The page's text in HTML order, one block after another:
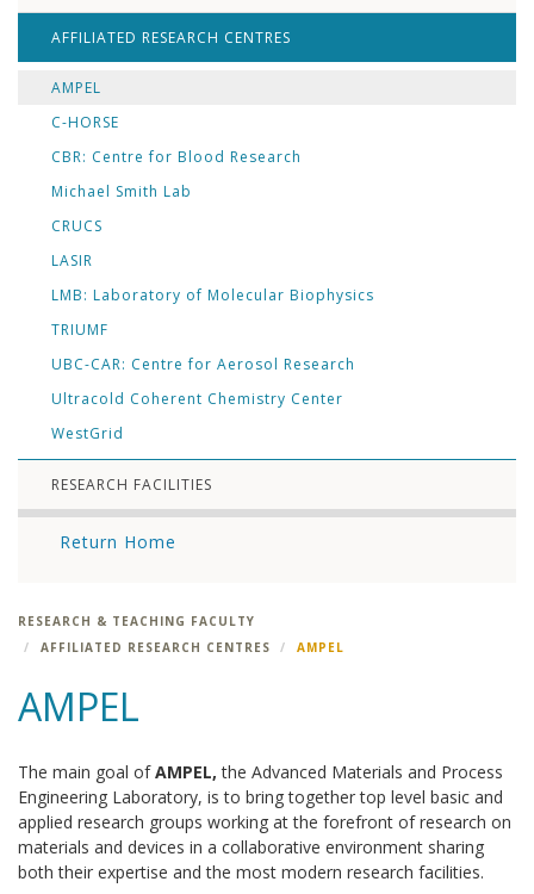
AFFILIATED RESEARCH CENTRES
AMPEL
C-HORSE
CBR: Centre for Blood Research
Michael Smith Lab
CRUCS
LASIR
LMB: Laboratory of Molecular Biophysics
TRIUMF
UBC-CAR: Centre for Aerosol Research
Ultracold Coherent Chemistry Center
WestGrid
RESEARCH FACILITIES
Return Home
RESEARCH & TEACHING FACULTY
AFFILIATED RESEARCH CENTRES
AMPEL
AMPEL
The main goal ofAMPEL,the Advanced Materials and Process
Engineering Laboratory, is to bring together top level basic and
applied research groups working at the forefront of research on
materials and devices in a collaborative environment sharing
both their expertise and the most modern research facilities.